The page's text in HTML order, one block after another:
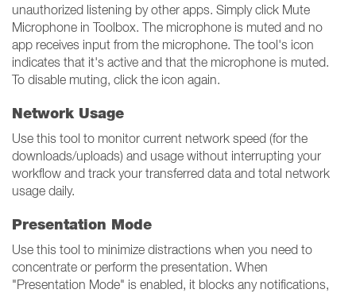
unauthorized listening by other apps. Simply click Mute
Microphone in Toolbox. The microphone is muted and no
app receives input from the microphone. The tool's icon
indicates that it's active and that the microphone is muted.
To disable muting, click the icon again.
Network Usage
Use this tool to monitor current network speed (for the
downloads/uploads) and usage without interrupting your
workflow and track your transferred data and total network
usage daily.
Presentation Mode
Use this tool to minimize distractions when you need to
concentrate or perform the presentation. When
"Presentation Mode" is enabled, it blocks any notifications,